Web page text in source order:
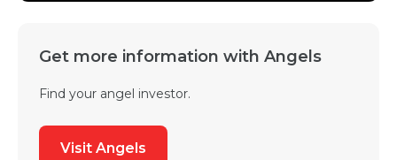
Get more information with Angels
Find your angel investor.
Visit Angels